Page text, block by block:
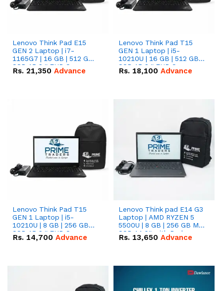
Lenovo Think Pad E15
GEN 2 Laptop | i7-
1165G7 | 16 GB | 512 GB
SSD 15.6 '' FHD Screen
Rs. 21,350 Advance
Lenovo Think Pad T15
GEN 1 Laptop | i5-
10210U | 16 GB | 512 GB
SSD 15.6 '' FHD Screen
Rs. 18,100 Advance
Lenovo Think Pad T15
GEN 1 Laptop | i5-
10210U | 8 GB | 256 GB
SSD 15.6 '' FHD Screen
Rs. 14,700 Advance
Lenovo Think pad E14 G3
Laptop | AMD RYZEN 5
5500U | 8 GB | 256 GB M.2
SSD 14.0'' with Radeon
RX Vega 10 Graphics.
Rs. 13,650 Advance